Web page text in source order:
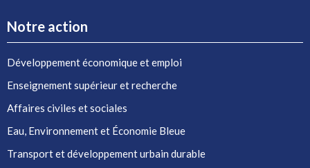
Notre action
Développement économique et emploi
Enseignement supérieur et recherche
Affaires civiles et sociales
Eau, Environnement et Économie Bleue
Transport et développement urbain durable